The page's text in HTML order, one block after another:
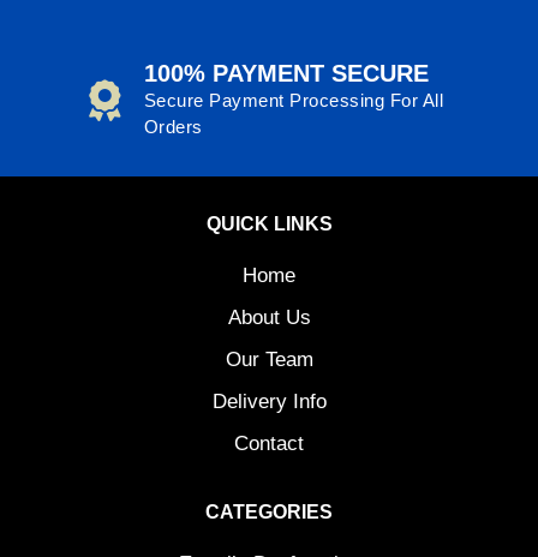
100% PAYMENT SECURE
Secure Payment Processing For All
Orders
QUICK LINKS
Home
About Us
Our Team
Delivery Info
Contact
CATEGORIES